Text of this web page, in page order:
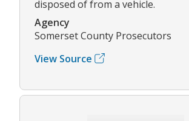
disposed of from a vehicle.
Agency
Somerset County Prosecutors
View Source